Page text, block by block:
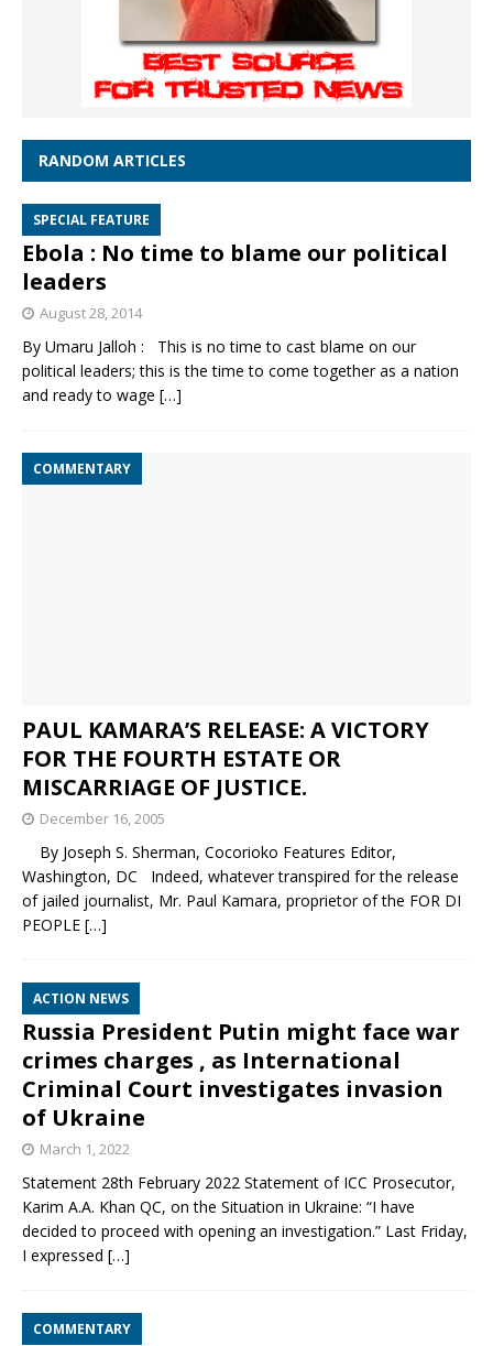
RANDOM ARTICLES
SPECIAL FEATURE
Ebola : No time to blame our political
leaders
August 28, 2014
By Umaru Jalloh : This is no time to cast blame on our
political leaders; this is the time to come together as a nation
and ready to wage […]
COMMENTARY
PAUL KAMARA’S RELEASE: A VICTORY
FOR THE FOURTH ESTATE OR
MISCARRIAGE OF JUSTICE.
December 16, 2005
By Joseph S. Sherman, Cocorioko Features Editor,
Washington, DC Indeed, whatever transpired for the release
of jailed journalist, Mr. Paul Kamara, proprietor of the FOR DI
PEOPLE […]
ACTION NEWS
Russia President Putin might face war
crimes charges , as International
Criminal Court investigates invasion
of Ukraine
March 1, 2022
Statement 28th February 2022 Statement of ICC Prosecutor,
Karim A.A. Khan QC, on the Situation in Ukraine: “I have
decided to proceed with opening an investigation.” Last Friday,
I expressed […]
COMMENTARY